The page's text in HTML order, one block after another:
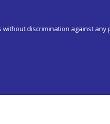
discrimination against any